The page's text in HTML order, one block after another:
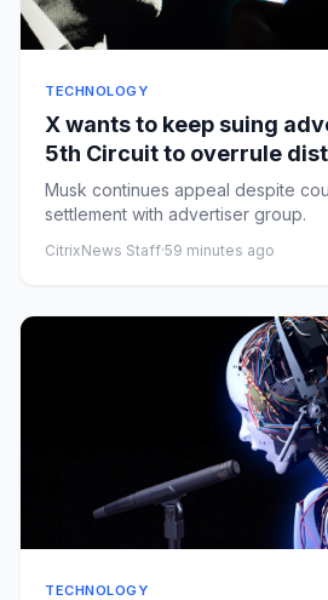
TECHNOLOGY
X wants to keep suing
5th Circuit to overrule
Musk continues appeal despite
settlement with advertiser group.
CitrixNews Staff·59 minutes ago
TECHNOLOGY